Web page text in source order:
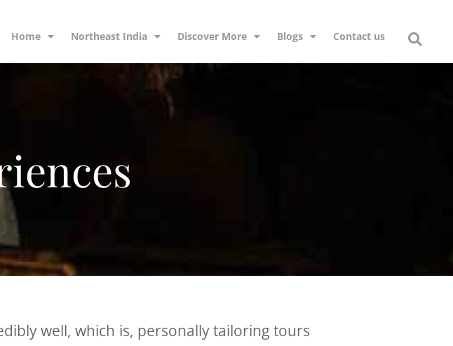
Home Northeast India Discover More Blogs Contact us
well, which is, personally tailoring tours